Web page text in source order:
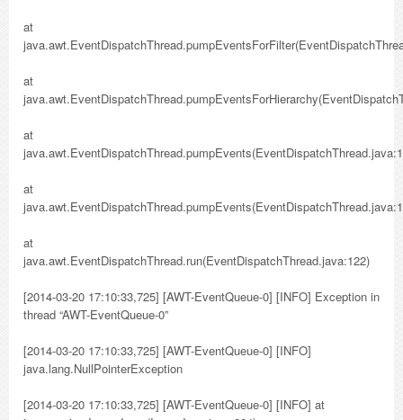
at
at
at
at
at
java.awt.EventDispatchThread.run(EventDispatchThread.java:122)
[2014-03-20 17:10:33,725] [AWT-EventQueue-0] [INFO] Exception in
thread “AWT-EventQueue-0”
[2014-03-20 17:10:33,725] [AWT-EventQueue-0] [INFO]
java.lang.NullPointerException
[2014-03-20 17:10:33,725] [AWT-EventQueue-0] [INFO] at